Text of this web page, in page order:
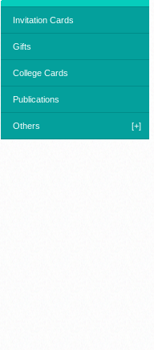
Invitation Cards
Gifts
College Cards
Publications
Others [+]